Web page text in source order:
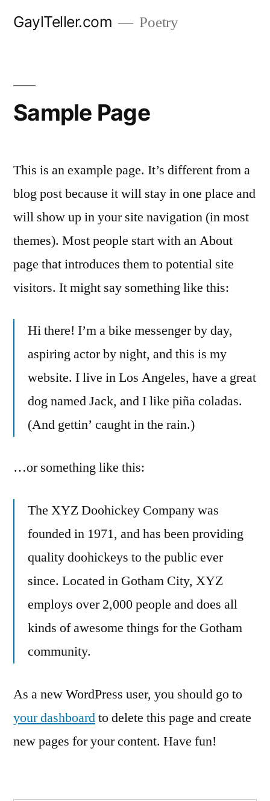
GaylTeller.com Poetry
Sample Page
This is an example page. It’s different from a
blog post because it will stay in one place and
will show up in your site navigation (in most
themes). Most people start with an About
page that introduces them to potential site
visitors. It might say something like this:
Hi there! I’m a bike messenger by day,
aspiring actor by night, and this is my
website. I live in Los Angeles, have a great
dog named Jack, and I like piña coladas.
(And gettin’ caught in the rain.)
…or something like this:
The XYZ Doohickey Company was
founded in 1971, and has been providing
quality doohickeys to the public ever
since. Located in Gotham City, XYZ
employs over 2,000 people and does all
kinds of awesome things for the Gotham
community.
As a new WordPress user, you should go to
your dashboardto delete this page and create
new pages for your content. Have fun!